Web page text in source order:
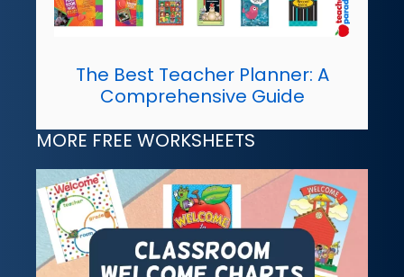
The Best Teacher Planner: A
Comprehensive Guide
MORE FREE WORKSHEETS